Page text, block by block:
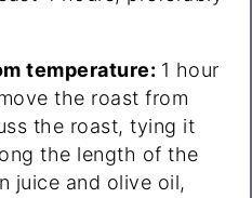
temperature: 1 hour
the roast from
the roast, tying it
the length of the
juice and olive oil,